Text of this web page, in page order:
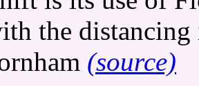
the
(source)